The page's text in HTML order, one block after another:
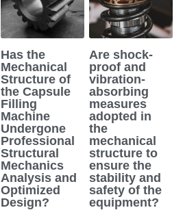
Has the
Mechanical
Structure of
the Capsule
Filling
Machine
Undergone
Professional
Structural
Mechanics
Analysis and
Optimized
Design?
Are shock-
proof and
vibration-
absorbing
measures
adopted in
the
mechanical
structure to
ensure the
stability and
safety of the
equipment?